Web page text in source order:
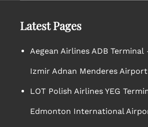
Latest Pages
Aegean Airlines ADB Terminal
Izmir Adnan Menderes Airport
LOT Polish Airlines YEG
Edmonton International